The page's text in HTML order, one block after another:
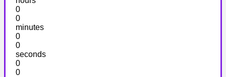
0
0
minutes
0
0
seconds
0
0